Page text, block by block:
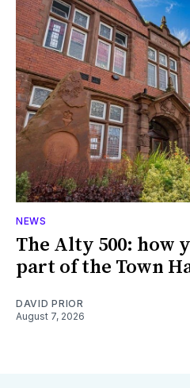
NEWS
The Alty 500: how
part of the Town
DAVID PRIOR
August 7, 2026